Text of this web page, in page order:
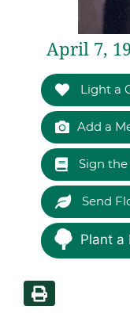
April 7,
Light a
Add a
Sign
Send
Plant a